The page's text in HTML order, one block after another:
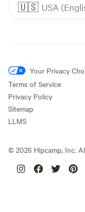
🇺🇸 USA
Your Privacy
Terms of Service
Privacy Policy
Sitemap
LLMS
© 2026 Hipcamp, Inc.